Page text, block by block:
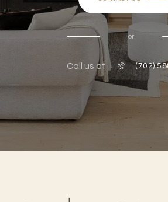
or
Call us at (702)